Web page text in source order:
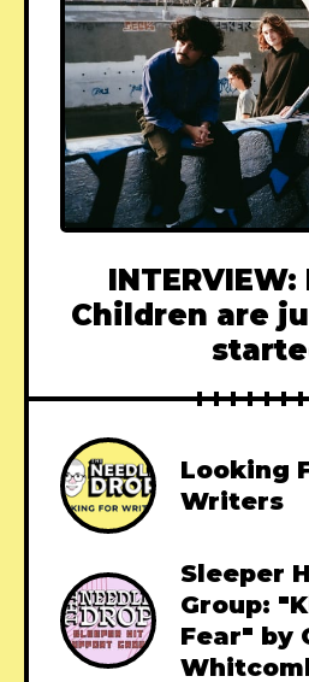
INTERVIEW:
Children are
Looking
Writers
Sleeper
Group:
Fear" by